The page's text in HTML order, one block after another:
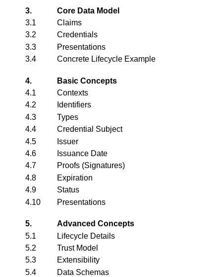
3.
Core Data Model
3.1
Claims
3.2
Credentials
3.3
Presentations
3.4
Concrete Lifecycle Example
4.
Basic Concepts
4.1
Contexts
4.2
Identifiers
4.3
Types
4.4
Credential Subject
4.5
Issuer
4.6
Issuance Date
4.7
Proofs (Signatures)
4.8
Expiration
4.9
Status
4.10
Presentations
5.
Advanced Concepts
5.1
Lifecycle Details
5.2
Trust Model
5.3
Extensibility
5.4
Data Schemas